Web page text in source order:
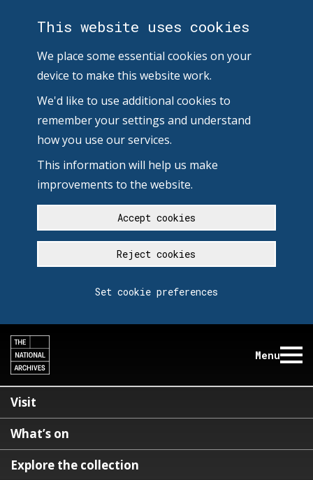
This website uses cookies
We place some essential cookies on your
device to make this website work.
We'd like to use additional cookies to
remember your settings and understand
how you use our services.
This information will help us make
improvements to the website.
Accept cookies
Reject cookies
Set cookie preferences
Menu
Visit
What’s on
Explore the collection